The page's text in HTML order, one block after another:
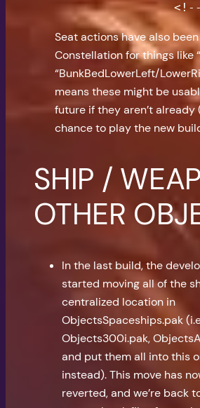
Seat actions have also
Constellation for things like
“BunkBedLowerLeft/
means these might be
future if they aren’t already
chance to play the new
SHIP /
OTHER
In the last build, the
started moving all of the
centralized location in
ObjectsSpaceships.pak
Objects300i.pak,
and put them all into this
instead). This move has
reverted, and we’re back